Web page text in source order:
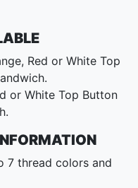
Red or White Top
or White Top Button
7 thread colors and